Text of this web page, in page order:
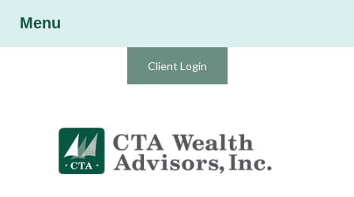
Client Login
Menu